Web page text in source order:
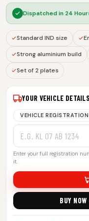
Dispatched in 24
Standard IND size
Strong aluminium build
Set of 2 plates
YOUR VEHICLE DETAILS
VEHICLE
Enter your full registration
it.
BUY